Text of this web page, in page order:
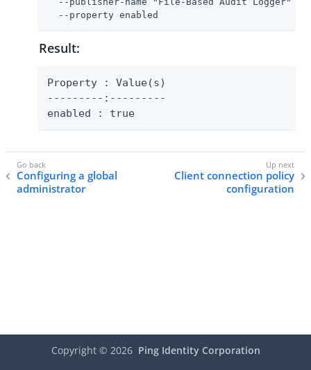
  --property enabled
Result:
Property : Value(s)
---------:---------
enabled : true
Configuring a global
administrator
Client connection policy
configuration
Copyright © 2026 Ping Identity Corporation